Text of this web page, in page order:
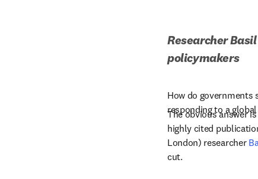
Researcher
policymakers
How do governments
responding to a
The obvious answer
highly cited
London) researcher
cut.